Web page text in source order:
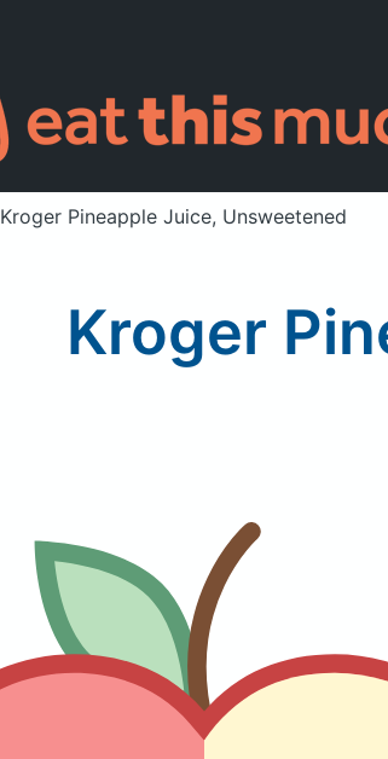
Kroger Pineapple Juice, Unsweetened
Kroger